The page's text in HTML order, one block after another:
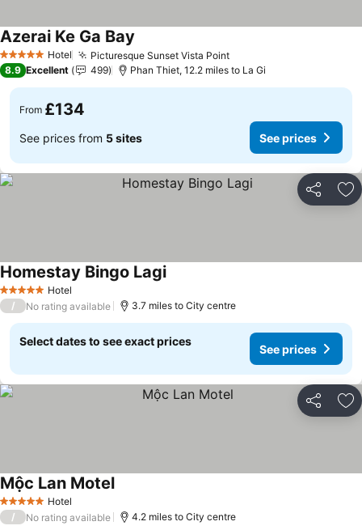
5 Stars Hotel Picturesque Sunset Vista PointSee prices
Azerai Ke Ga Bay
8.9 Excellent 499 Phan Thiet, 12.2 miles to La Gi
From £134
See prices from 5 sites See prices
Share
5 Stars Hotel
Homestay Bingo LagiSee prices
/ No rating available 3.7 miles to City centre
Select dates to see exact prices
See prices
Share
5 Stars Hotel
Mộc Lan MotelSee prices
/ No rating available 4.2 miles to City centre